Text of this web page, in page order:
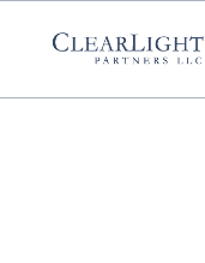
What's your
*
Please select...